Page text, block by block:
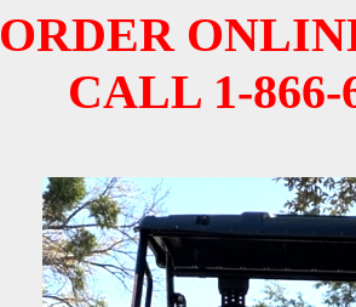
ORDER
CALL 1-866-